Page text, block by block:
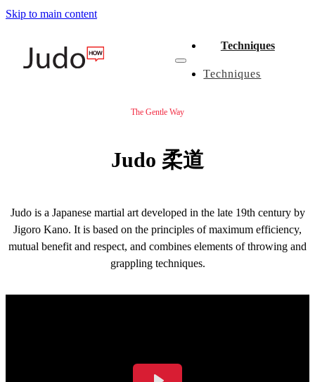
Skip to main content
Techniques
Techniques
The Gentle Way
Judo 柔道
Judo is a Japanese martial art developed in the late 19th century by
Jigoro Kano. It is based on the principles of maximum efficiency,
mutual benefit and respect, and combines elements of throwing and
grappling techniques.